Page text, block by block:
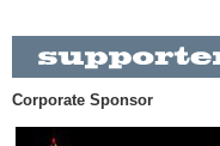
Corporate Sponsor